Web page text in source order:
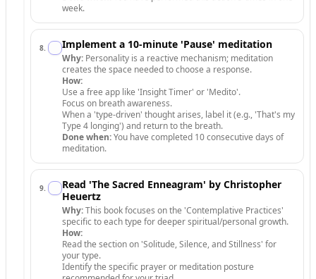
week.
8. Implement a 10-minute 'Pause' meditation
Why: Personality is a reactive mechanism; meditation
creates the space needed to choose a response.
How:
Use a free app like 'Insight Timer' or 'Medito'.
Focus on breath awareness.
When a 'type-driven' thought arises, label it (e.g., 'That's my
Type 4 longing') and return to the breath.
Done when:You have completed 10 consecutive days of
meditation.
9.
Read 'The Sacred Enneagram' by Christopher
Heuertz
Why:This book focuses on the 'Contemplative Practices'
specific to each type for deeper spiritual/personal growth.
How:
Read the section on 'Solitude, Silence, and Stillness' for
your type.
Identify the specific prayer or meditation posture